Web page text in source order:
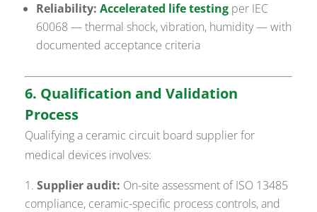
Reliability: Accelerated life testing per IEC
60068 — thermal shock, vibration, humidity — with
documented acceptance criteria
6. Qualification and Validation
Process
Qualifying a ceramic circuit board supplier for
medical devices involves:
Supplier audit: On-site assessment of ISO 13485
compliance, ceramic-specific process controls, and